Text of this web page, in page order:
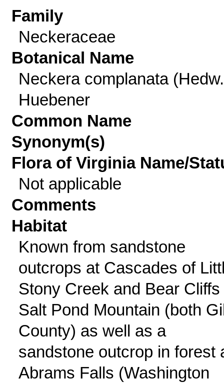
Family
Neckeraceae
Botanical Name
Neckera complanata
Huebener
Common Name
Synonym(s)
Flora of Virginia Name/
Not applicable
Comments
Habitat
Known from sandstone
outcrops at Cascades of
Stony Creek and Bear Cliffs
Salt Pond Mountain (both
County) as well as a
sandstone outcrop in forest
Abrams Falls (Washington